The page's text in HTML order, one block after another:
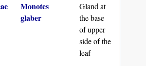
Monotes
glaber
Gland at
the base
of upper
side of the
leaf